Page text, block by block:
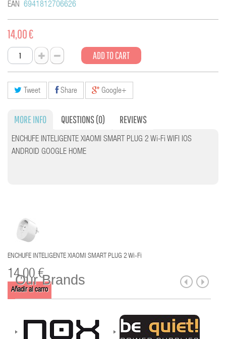
EAN 6941812706626
14,00 €
ADD TO CART
Tweet Share Google+
MORE INFO QUESTIONS(0) REVIEWS
ENCHUFE INTELIGENTE XIAOMI SMART PLUG 2 Wi-Fi WIFI IOS
ANDROID GOOGLE HOME
ENCHUFE INTELIGENTE XIAOMI SMART PLUG 2 Wi-Fi
14,00 €
Añadir al carro
Our Brands